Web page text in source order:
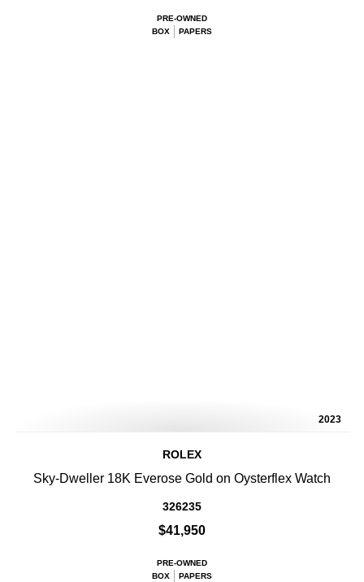
PRE-OWNED
BOX
PAPERS
2023
ROLEX
Sky-Dweller 18K Everose Gold on Oysterflex Watch
326235
$41,950
PRE-OWNED
BOX
PAPERS